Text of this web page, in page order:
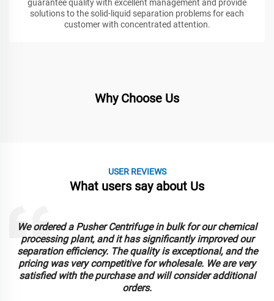
guarantee quality with excellent management and provide
solutions to the solid-liquid separation problems for each
customer with concentrated attention.
Why Choose Us
USER REVIEWS
What users say about Us
Our company purchased Auto Scraper Bottom
Centrifuges, and they have exceeded our expectations.
automated scraping feature has streamlined our
operations, saving us time and labor costs. The
rates were attractive, and the customer support was
helpful throughout the process.